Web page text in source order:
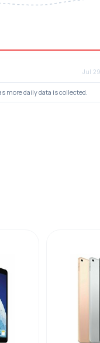
more daily data is collected.